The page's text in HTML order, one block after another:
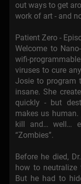
out ways to get
work of art - and
Patient Zero -
Welcome to
wifi-
viruses to cure
Josie to program
insane. She
quickly - but
makes us
kill and… well…
“Zombies”.
Before he died,
how to neutralize
But he had to